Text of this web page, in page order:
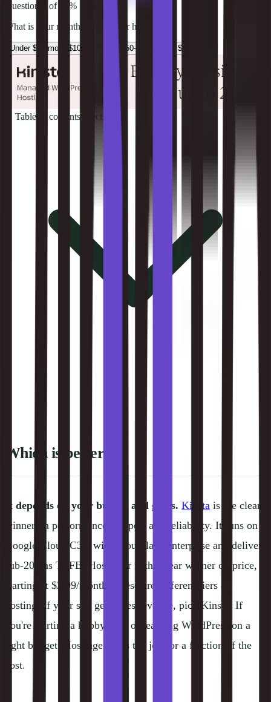
Question
of
%
What is your monthly budget for hosting?
Under $10/mo $10–$50/mo $50–$100/mo $100+/mo
Table of contents
Which is better?
It depends on your budget and goals. Kinsta is the clear
winner on performance, support and reliability. It runs on
Google Cloud C3D with Cloudflare Enterprise and delivers
sub-200ms TTFB. Hostinger is the clear winner on price,
starting at $2.99/month. These are different tiers of
hosting. If your site generates revenue, pick Kinsta. If
you're starting a hobby blog or learning WordPress on a
tight budget, Hostinger does the job for a fraction of the
cost.